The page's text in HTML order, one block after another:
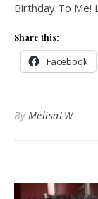
Birthday To Me!
Share this:
Facebook
By MelisaLW